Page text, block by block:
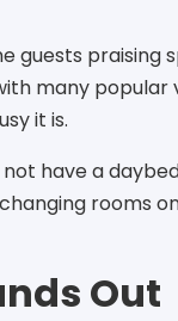
guests praising
many popular
it is.
not have a
rooms
Out